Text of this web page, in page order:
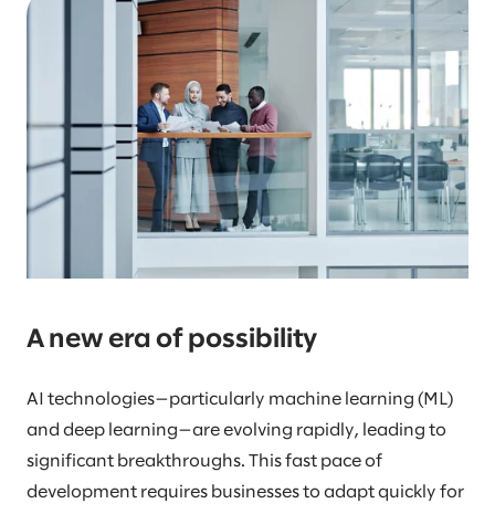
A new era of possibility
AI technologies—particularly machine learning (ML)
and deep learning—are evolving rapidly, leading to
significant breakthroughs. This fast pace of
development requires businesses to adapt quickly for